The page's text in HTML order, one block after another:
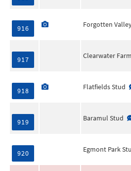
916 Forgotten
917 Clearwater Farm
918 Flatfields Stud
919 Baramul Stud
920 Egmont Park